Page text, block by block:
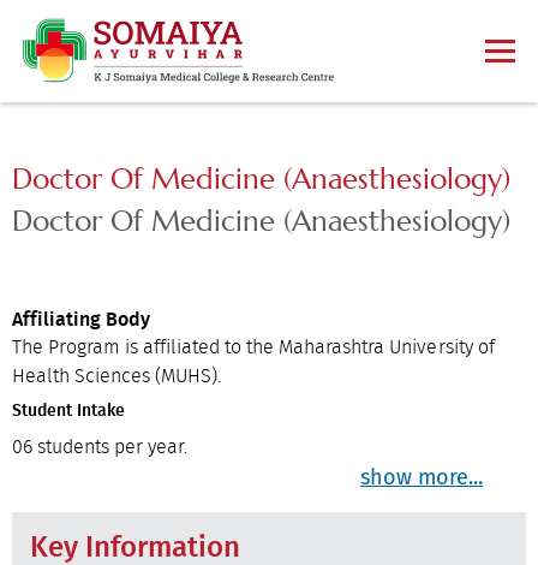
Doctor Of Medicine (Anaesthesiology)
Doctor Of Medicine (Anaesthesiology)
Affiliating Body
The Program is affiliated to the Maharashtra University of
Health Sciences (MUHS).
Student Intake
06 students per year.
show more...
Key Information